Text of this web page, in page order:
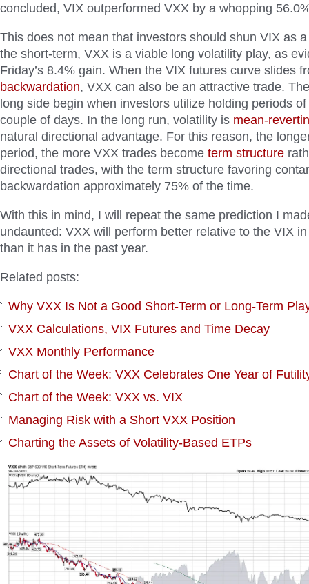
concluded, VIX outperformed VXX by a whopping
This does not mean that investors should shun VIX as
the short-term, VXX is a viable long volatility play, as
Friday’s 8.4% gain. When the VIX futures curve slides
backwardation, VXX can also be an attractive trade.
long side begin when investors utilize holding periods
couple of days. In the long run, volatility is mean-
natural directional advantage. For this reason, the
period, the more VXX trades become term structure
directional trades, with the term structure favoring
backwardation approximately 75% of the time.
With this in mind, I will repeat the same prediction I
undaunted: VXX will perform better relative to the VIX
than it has in the past year.
Related posts:
Why VXX Is Not a Good Short-Term or Long-Term
VXX Calculations, VIX Futures and Time Decay
VXX Monthly Performance
Chart of the Week: VXX Celebrates One Year of
Chart of the Week: VXX vs. VIX
Managing Risk with a Short VXX Position
Charting the Assets of Volatility-Based ETPs